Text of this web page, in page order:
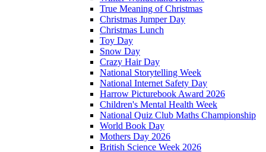
True Meaning of Christmas
Christmas Jumper Day
Christmas Lunch
Toy Day
Snow Day
Crazy Hair Day
National Storytelling Week
National Internet Safety Day
Harrow Picturebook Award 2026
Children's Mental Health Week
National Quiz Club Maths Championship
World Book Day
Mothers Day 2026
British Science Week 2026